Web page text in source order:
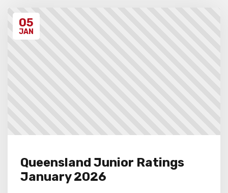
05
JAN
Queensland Junior Ratings
January 2026